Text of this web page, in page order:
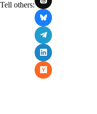
Tell others: